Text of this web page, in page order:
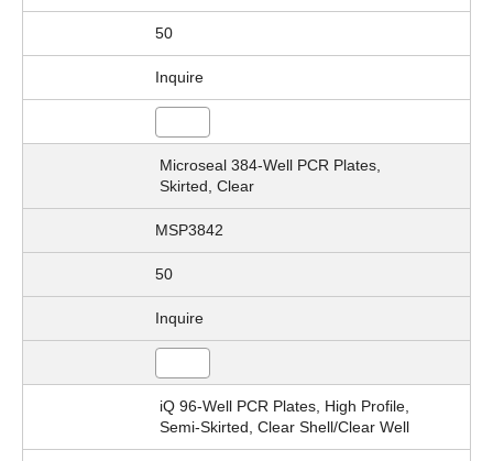
50
Inquire
Microseal 384-Well PCR Plates,
Skirted, Clear
MSP3842
50
Inquire
iQ 96-Well PCR Plates, High Profile,
Semi-Skirted, Clear Shell/Clear Well